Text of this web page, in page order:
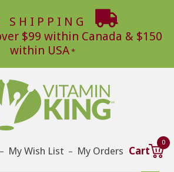
SHIPPING
$99 within Canada & $150
within USA
– My Wish List – My Orders Cart
0